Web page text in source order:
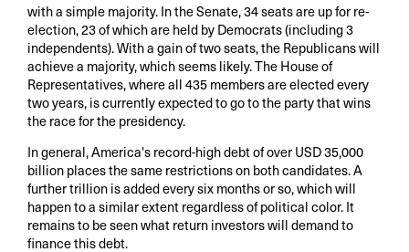
with a simple majority. In the Senate, 34 seats are up for re-
election, 23 of which are held by Democrats (including 3
independents). With a gain of two seats, the Republicans will
achieve a majority, which seems likely. The House of
Representatives, where all 435 members are elected every
two years, is currently expected to go to the party that wins
the race for the presidency.
In general, America's record-high debt of over USD 35,000
billion places the same restrictions on both candidates. A
further trillion is added every six months or so, which will
happen to a similar extent regardless of political color. It
remains to be seen what return investors will demand to
finance this debt.